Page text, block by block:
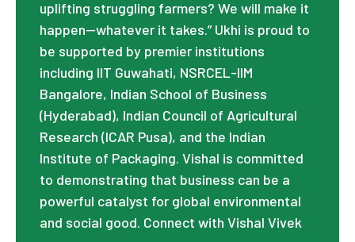
uplifting struggling farmers? We will make it
happen—whatever it takes.” Ukhi is proud to
be supported by premier institutions
including IIT Guwahati, NSRCEL-IIM
Bangalore, Indian School of Business
(Hyderabad), Indian Council of Agricultural
Research (ICAR Pusa), and the Indian
Institute of Packaging. Vishal is committed
to demonstrating that business can be a
powerful catalyst for global environmental
and social good. Connect with Vishal Vivek